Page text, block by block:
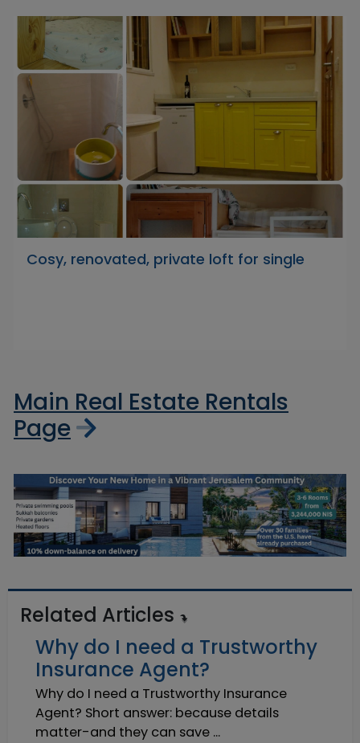
Cosy, renovated, private loft for single
Main Real Estate Rentals
Page
Related Articles
Why do I need a Trustworthy
Insurance Agent?
Why do I need a Trustworthy Insurance
Agent? Short answer: because details
matter-and they can save ...